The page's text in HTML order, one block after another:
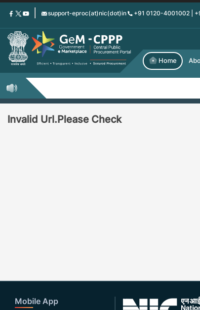
Skip
content
support-eproc(at)nic(dot)in +91 0120-4001002 |
Home
Invalid Url.Please Check
Mobile App